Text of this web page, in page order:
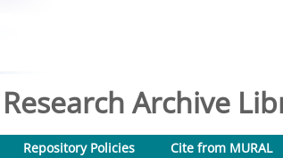
Archive
Repository Policies
Cite from MURAL